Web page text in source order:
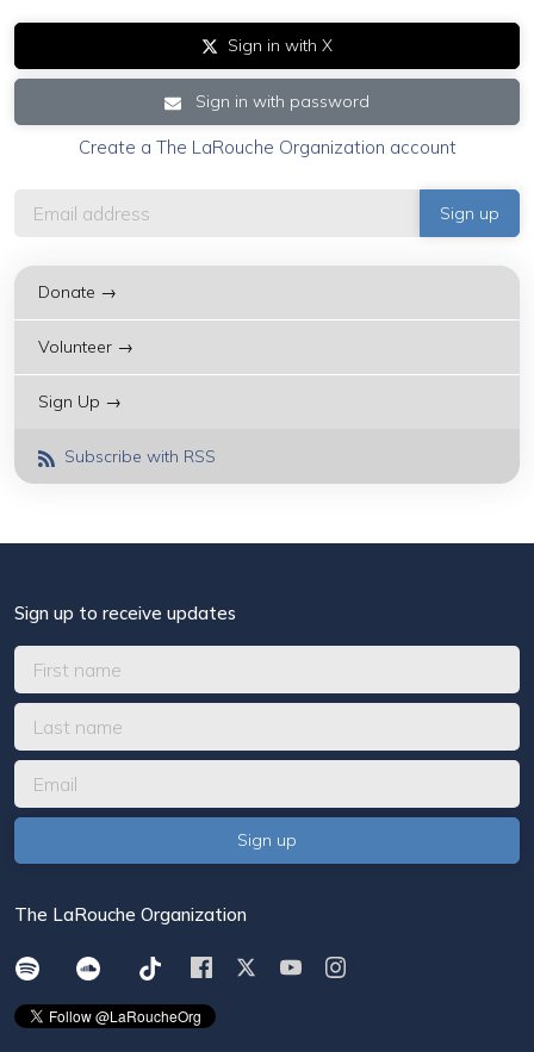
Sign in with X
Sign in with password
Create a The LaRouche Organization account
Donate →
Volunteer →
Sign Up →
Subscribe with RSS
Sign up to receive updates
The LaRouche Organization